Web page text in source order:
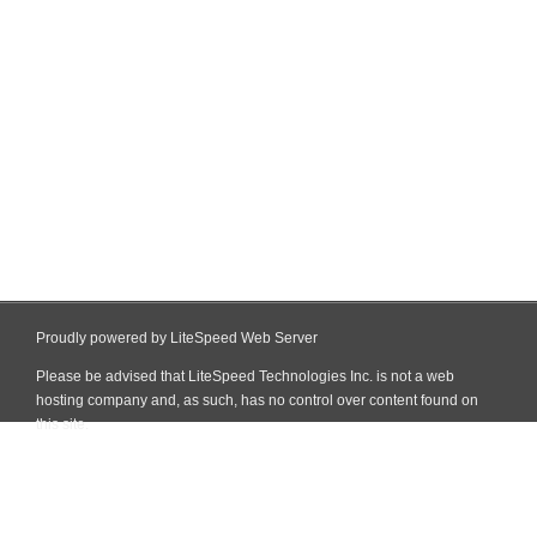
Proudly powered by LiteSpeed Web Server
Please be advised that LiteSpeed Technologies Inc. is not a web
hosting company and, as such, has no control over content found on
this site.